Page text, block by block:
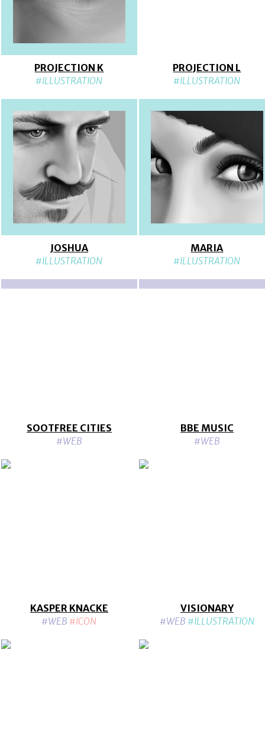
PROJECTION K
#ILLUSTRATION
PROJECTION L
#ILLUSTRATION
JOSHUA
#ILLUSTRATION
MARIA
#ILLUSTRATION
SOOTFREE CITIES
#WEB
BBE MUSIC
#WEB
KASPER KNACKE
#WEB #ICON
VISIONARY
#WEB #ILLUSTRATION